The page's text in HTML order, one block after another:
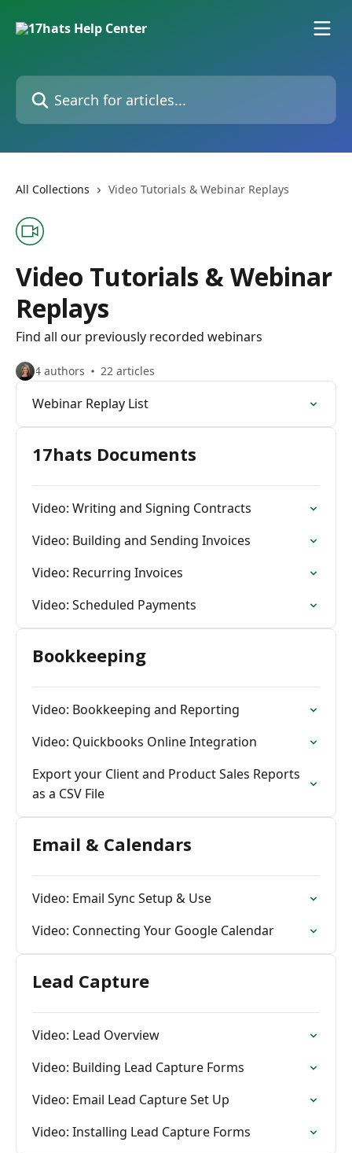
Search for articles...
All Collections Video Tutorials & Webinar Replays
Video Tutorials & Webinar
Replays
Find all our previously recorded webinars
4 authors 22 articles
Webinar Replay List
17hats Documents
Video: Writing and Signing Contracts
Video: Building and Sending Invoices
Video: Recurring Invoices
Video: Scheduled Payments
Bookkeeping
Video: Bookkeeping and Reporting
Video: Quickbooks Online Integration
Export your Client and Product Sales Reports
as a CSV File
Email & Calendars
Video: Email Sync Setup & Use
Video: Connecting Your Google Calendar
Lead Capture
Video: Lead Overview
Video: Building Lead Capture Forms
Video: Email Lead Capture Set Up
Video: Installing Lead Capture Forms